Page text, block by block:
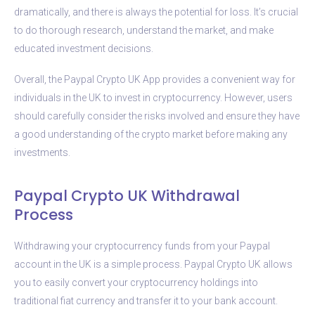
dramatically, and there is always the potential for loss. It’s crucial
to do thorough research, understand the market, and make
educated investment decisions.
Overall, the Paypal Crypto UK App provides a convenient way for
individuals in the UK to invest in cryptocurrency. However, users
should carefully consider the risks involved and ensure they have
a good understanding of the crypto market before making any
investments.
Paypal Crypto UK Withdrawal
Process
Withdrawing your cryptocurrency funds from your Paypal
account in the UK is a simple process. Paypal Crypto UK allows
you to easily convert your cryptocurrency holdings into
traditional fiat currency and transfer it to your bank account.